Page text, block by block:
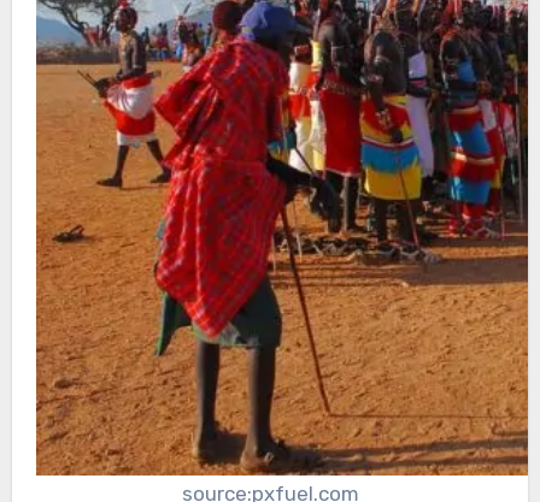
source:pxfuel.com